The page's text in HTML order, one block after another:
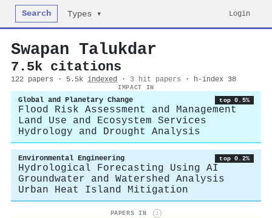
Search Types ▾ Login
Swapan Talukdar
7.5k citations
122 papers · 5.5k indexed · 3 hit papers · h-index 38
IMPACT IN
Global and Planetary Change top 0.5%
Flood Risk Assessment and Management
Land Use and Ecosystem Services
Hydrology and Drought Analysis
Environmental Engineering top 0.2%
Hydrological Forecasting Using AI
Groundwater and Watershed Analysis
Urban Heat Island Mitigation
PAPERS IN i